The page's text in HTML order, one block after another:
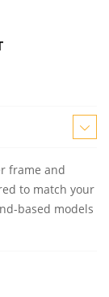
frame and
to match your
-based models